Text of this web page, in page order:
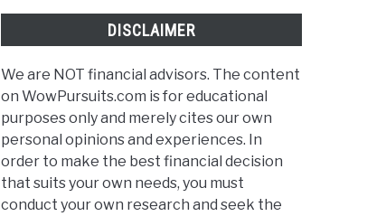
DISCLAIMER
We are NOT financial advisors. The content
on WowPursuits.com is for educational
purposes only and merely cites our own
personal opinions and experiences. In
order to make the best financial decision
that suits your own needs, you must
conduct your own research and seek the